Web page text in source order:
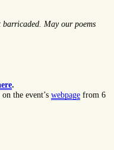
May our poems
.
the event’s webpage from 6